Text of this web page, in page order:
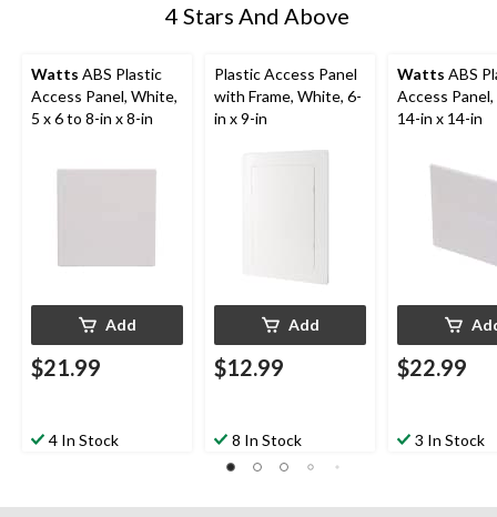
4 Stars And Above
Watts ABS Plastic
Access Panel, White,
5 x 6 to 8-in x 8-in
Add
$21.99
4 In Stock
Plastic Access Panel
with Frame, White, 6-
in x 9-in
Add
$12.99
8 In Stock
Watts ABS
Access
14-in x 14-in
$22.99
3 In Stock